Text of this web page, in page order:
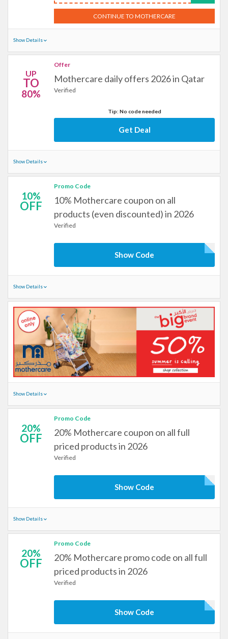
CONTINUE TO MOTHERCARE
Show Details
UP
TO
80%
Offer
Mothercare daily offers 2026 in Qatar
Verified
Tip: No code needed
Get Deal
Show Details
10%
OFF
Promo Code
10% Mothercare coupon on all
products (even discounted) in 2026
Verified
Show Code
Show Details
Show Details
20%
OFF
Promo Code
20% Mothercare coupon on all full
priced products in 2026
Verified
Show Code
Show Details
20%
OFF
Promo Code
20% Mothercare promo code on all full
priced products in 2026
Verified
Show Code